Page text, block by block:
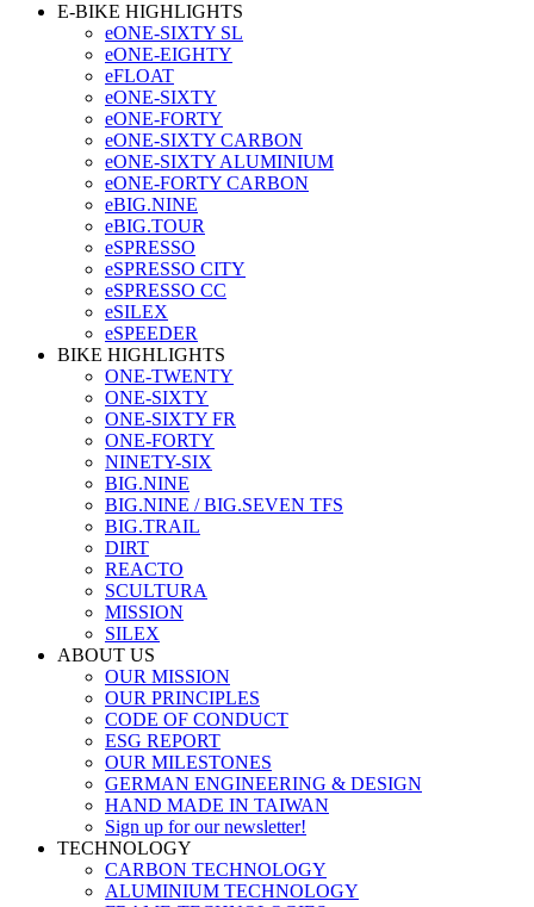
E-BIKE HIGHLIGHTS
eONE-SIXTY SL
eONE-EIGHTY
eFLOAT
eONE-SIXTY
eONE-FORTY
eONE-SIXTY CARBON
eONE-SIXTY ALUMINIUM
eONE-FORTY CARBON
eBIG.NINE
eBIG.TOUR
eSPRESSO
eSPRESSO CITY
eSPRESSO CC
eSILEX
eSPEEDER
BIKE HIGHLIGHTS
ONE-TWENTY
ONE-SIXTY
ONE-SIXTY FR
ONE-FORTY
NINETY-SIX
BIG.NINE
BIG.NINE / BIG.SEVEN TFS
BIG.TRAIL
DIRT
REACTO
SCULTURA
MISSION
SILEX
ABOUT US
OUR MISSION
OUR PRINCIPLES
CODE OF CONDUCT
ESG REPORT
OUR MILESTONES
GERMAN ENGINEERING & DESIGN
HAND MADE IN TAIWAN
Sign up for our newsletter!
TECHNOLOGY
CARBON TECHNOLOGY
ALUMINIUM TECHNOLOGY